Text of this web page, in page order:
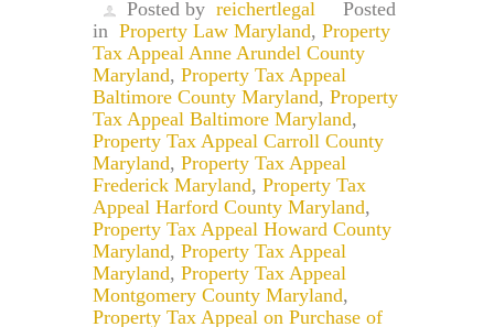
Posted by reichertlegal
Posted
in Property Law Maryland, Property
Tax Appeal Anne Arundel County
Maryland, Property Tax Appeal
Baltimore County Maryland, Property
Tax Appeal Baltimore Maryland,
Property Tax Appeal Carroll County
Maryland, Property Tax Appeal
Frederick Maryland, Property Tax
Appeal Harford County Maryland,
Property Tax Appeal Howard County
Maryland, Property Tax Appeal
Maryland, Property Tax Appeal
Montgomery County Maryland,
Property Tax Appeal on Purchase of